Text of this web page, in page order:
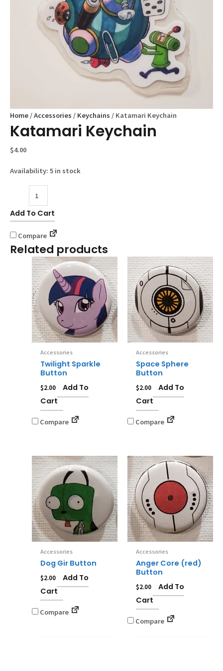
Home /Accessories / Keychains / Katamari Keychain
Katamari Keychain
$4.00
Availability: 5 in stock
Keychain
quantity
Add To Cart
Compare
Related products
Accessories
Twilight Sparkle
Button
$2.00
Add To
Cart
Compare
Accessories
Space Sphere
Button
$2.00
Add To
Cart
Compare
Accessories
Dog Gir Button
$2.00
Add To
Cart
Compare
Accessories
Anger Core (red)
Button
$2.00
Add To
Cart
Compare